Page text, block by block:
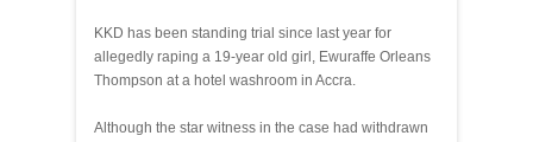
KKD has been standing trial since last year for
allegedly raping a 19-year old girl, Ewuraffe Orleans
Thompson at a hotel washroom in Accra.
Although the star witness in the case had withdrawn